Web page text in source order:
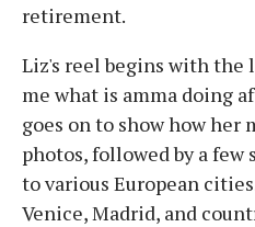
retirement.
Liz's reel begins with the
me what is amma doing
goes on to show how her
photos, followed by a
to various European
Venice, Madrid, and